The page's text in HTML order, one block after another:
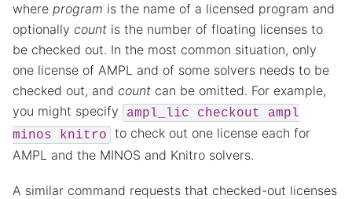
where program is the name of a licensed program and
optionally count is the number of floating licenses to
be checked out. In the most common situation, only
one license of AMPL and of some solvers needs to be
checked out, and count can be omitted. For example,
you might specify
ampl_lic checkout
ampl
minos
knitro
to check out one license each for
AMPL and the MINOS and Knitro solvers.
A similar command requests that checked-out licenses